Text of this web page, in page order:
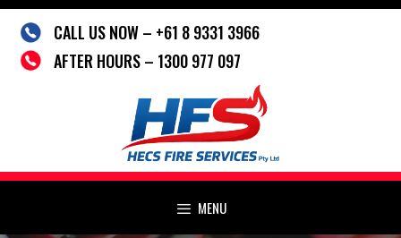
Skip
content
CALL US NOW – +61 8 9331 3966
AFTER HOURS – 1300 977 097
MENU